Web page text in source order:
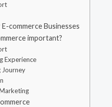
commerce Businesses
important?
Experience
Journey